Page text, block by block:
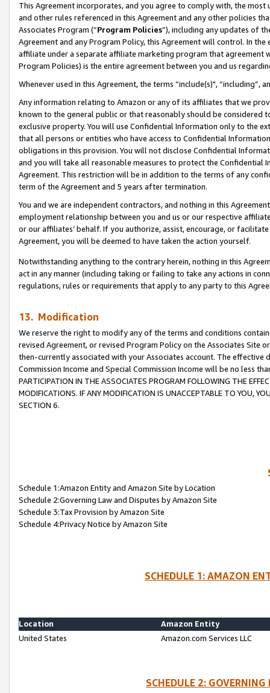
This Agreement incorporates, and you agree to comply with, the
and other rules referenced in this Agreement and any other policies
Associates Program (“Program Policies”), including any updates of
Agreement and any Program Policy, this Agreement will control. In
affiliate under a separate affiliate marketing program that agreement
Program Policies) is the entire agreement between you and us
Whenever used in this Agreement, the terms “include(s)",
Any information relating to Amazon or any of its affiliates that we
known to the general public or that reasonably should be considered
exclusive property. You will use Confidential Information only to the
that all persons or entities who have access to Confidential
obligations in this provision. You will not disclose Confidential
and you will take all reasonable measures to protect the Confidential
Agreement. This restriction will be in addition to the terms of any
term of the Agreement and 5 years after termination.
You and we are independent contractors, and nothing in this
employment relationship between you and us or our respective
or our affiliates’ behalf. If you authorize, assist, encourage, or
Agreement, you will be deemed to have taken the action yourself.
Notwithstanding anything to the contrary herein, nothing in this
act in any manner (including taking or failing to take any actions in
regulations, rules or requirements that apply to any party to this
13. Modification
We reserve the right to modify any of the terms and conditions
revised Agreement, or revised Program Policy on the Associates
then-currently associated with your Associates account. The
Commission Income and Special Commission Income will be no less
PARTICIPATION IN THE ASSOCIATES PROGRAM FOLLOWING THE
MODIFICATIONS. IF ANY MODIFICATION IS UNACCEPTABLE TO YOU,
SECTION 6.
Schedule 1:Amazon Entity and Amazon Site by Location
Schedule 2:Governing Law and Disputes by Amazon Site
Schedule 3:Tax Provision by Amazon Site
Schedule 4:Privacy Notice by Amazon Site
SCHEDULE 1: AMAZON
Location
Amazon Entity
United States
Amazon.com Services LLC
SCHEDULE 2: